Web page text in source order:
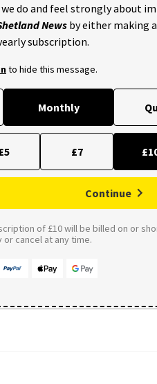
do and feel strongly about
News by either making
subscription.
to hide this message.
Monthly
£7
Continue
of £10 will be billed on or
or cancel at any time.